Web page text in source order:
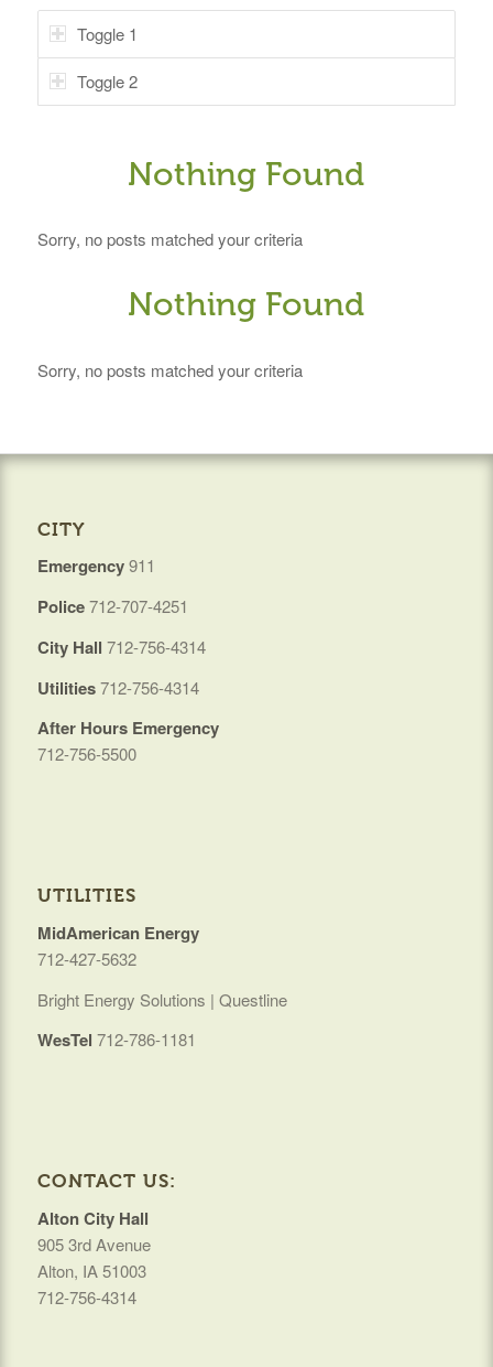
Toggle 1
Toggle 2
Nothing Found
Sorry, no posts matched your criteria
Nothing Found
Sorry, no posts matched your criteria
CITY
Emergency911
Police712-707-4251
City Hall 712-756-4314
Utilities712-756-4314
After Hours Emergency
712-756-5500
UTILITIES
MidAmerican Energy
712-427-5632
Bright Energy Solutions | Questline
WesTel 712-786-1181
CONTACT US:
Alton City Hall
905 3rd Avenue
Alton, IA 51003
712-756-4314